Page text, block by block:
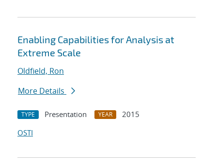
Enabling Capabilities for Analysis at
Extreme Scale
Oldfield, Ron
More Details
TYPE Presentation YEAR
2015
OSTI